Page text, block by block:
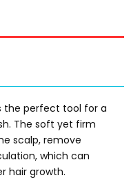
the perfect tool for a
The soft yet firm
scalp, remove
which can
hair growth.